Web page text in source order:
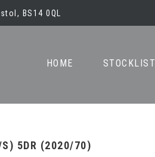
BS14 0QL
HOME STOCKLIST
S) 5DR (2020/70)